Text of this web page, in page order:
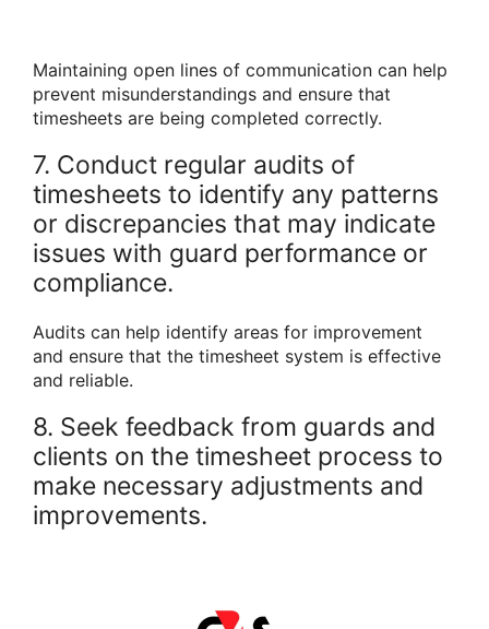
Maintaining open lines of communication can help
prevent misunderstandings and ensure that
timesheets are being completed correctly.
7. Conduct regular audits of
timesheets to identify any patterns
or discrepancies that may indicate
issues with guard performance or
compliance.
Audits can help identify areas for improvement
and ensure that the timesheet system is effective
and reliable.
8. Seek feedback from guards and
clients on the timesheet process to
make necessary adjustments and
improvements.